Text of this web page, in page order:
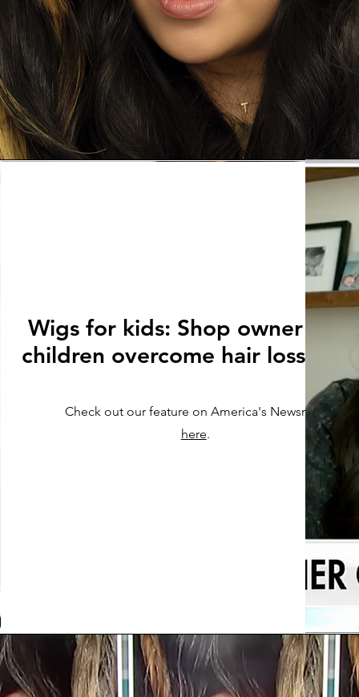
Wigs for kids: Shop owner
children overcome hair loss
Check out our feature on America's Newsroom
here.